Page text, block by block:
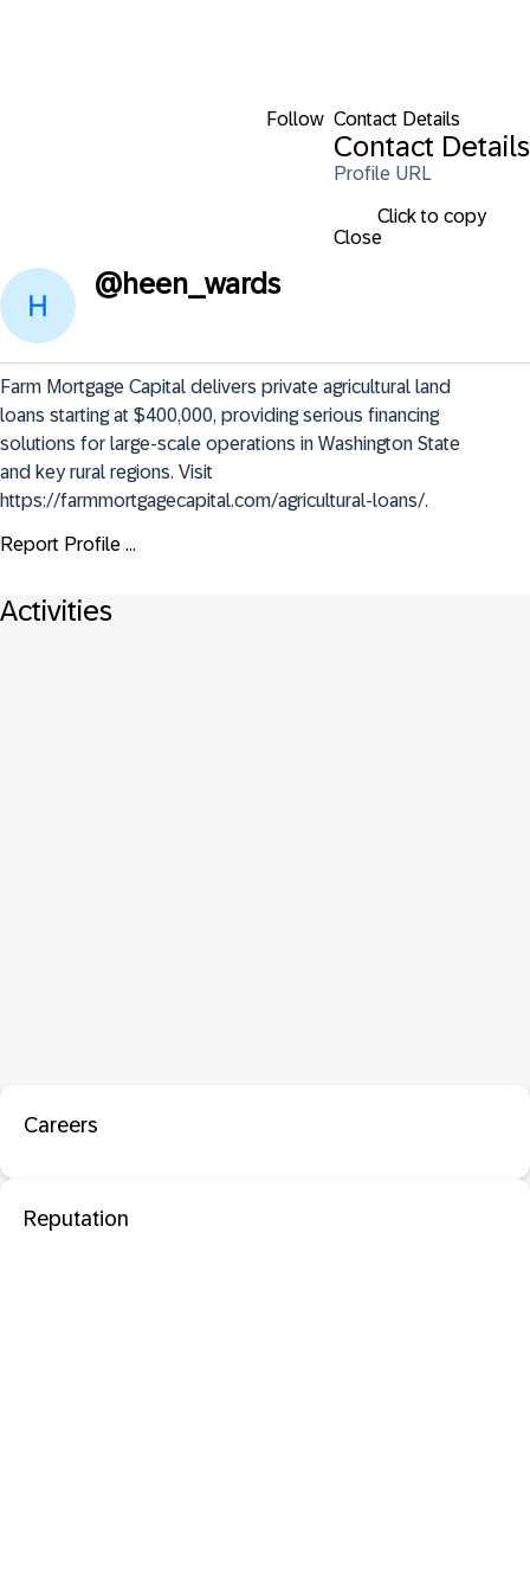
Follow Contact Details
Contact Details
Profile URL
Click to copy
Close
@heen_wards
Farm Mortgage Capital delivers private agricultural land
loans starting at $400,000, providing serious financing
solutions for large-scale operations in Washington State
and key rural regions. Visit
https://farmmortgagecapital.com/agricultural-loans/.
Report Profile ...
Activities
Careers
Reputation